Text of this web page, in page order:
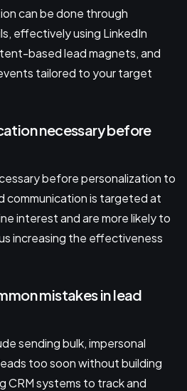
can be done through
effectively using LinkedIn
based lead magnets, and
tailored to your target
necessary before
before personalization to
communication is targeted at
interest and are more likely to
increasing the effectiveness
mistakes in lead
sending bulk, impersonal
too soon without building
CRM systems to track and